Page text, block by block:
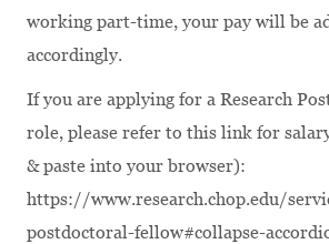
working part-time, your pay will be
accordingly.
If you are applying for a Research
role, please refer to this link for
& paste into your browser):
https://www.research.chop.edu/
postdoctoral-fellow#collapse-